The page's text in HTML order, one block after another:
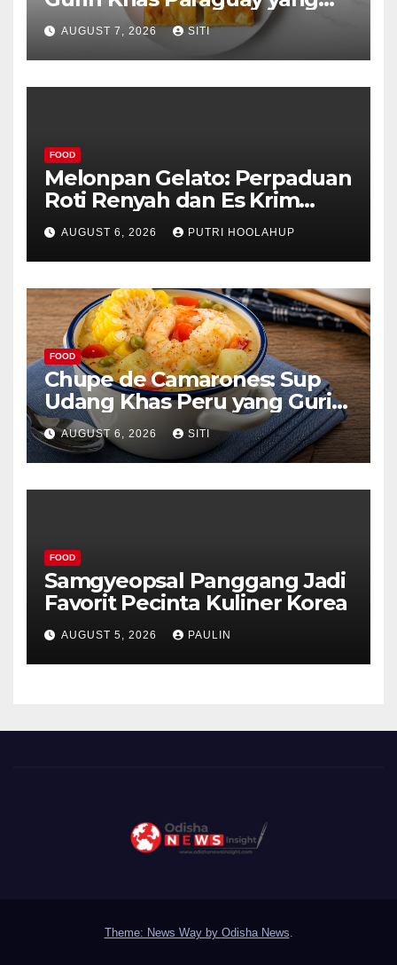
Unik
AUGUST 7, 2026 SITI
FOOD
Melonpan Gelato: Perpaduan
Roti Renyah dan Es Krim
Lembut yang Menggoda
AUGUST 6, 2026 PUTRI HOOLAHUP
FOOD
Chupe de Camarones: Sup
Udang Khas Peru yang Gurih
Lezat
AUGUST 6, 2026 SITI
FOOD
Samgyeopsal Panggang Jadi
Favorit Pecinta Kuliner Korea
AUGUST 5, 2026 PAULIN
Theme: News Way by Odisha News.